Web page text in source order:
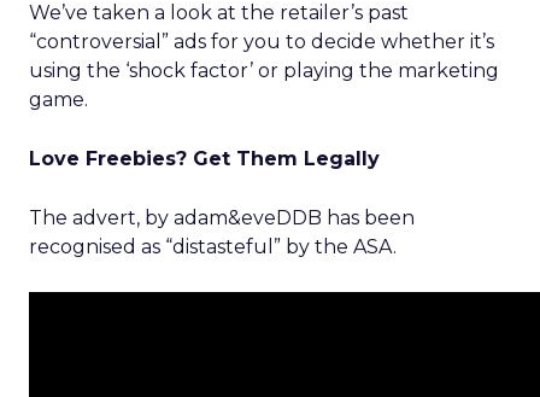
We’ve taken a look at the retailer’s past
“controversial” ads for you to decide whether it’s
using the ‘shock factor’ or playing the marketing
game.
Love Freebies? Get Them Legally
The advert, by adam&eveDDB has been
recognised as “distasteful” by the ASA.